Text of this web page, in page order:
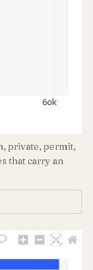
60k
private, permit,
that carry an